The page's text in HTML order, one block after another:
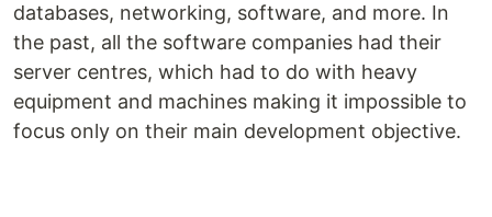
databases, networking, software, and more. In
the past, all the software companies had their
server centres, which had to do with heavy
equipment and machines making it impossible to
focus only on their main development objective.